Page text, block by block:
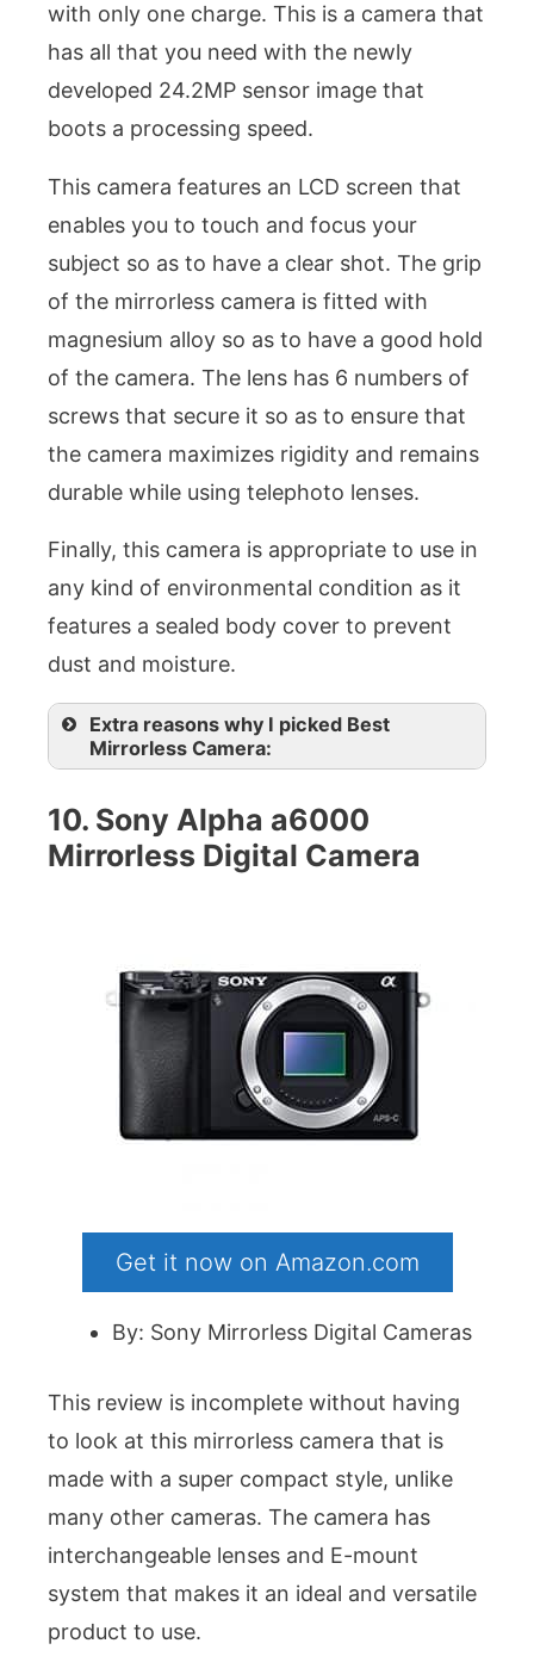
with only one charge. This is a camera that
has all that you need with the newly
developed 24.2MP sensor image that
boots a processing speed.
This camera features an LCD screen that
enables you to touch and focus your
subject so as to have a clear shot. The grip
of the mirrorless camera is fitted with
magnesium alloy so as to have a good hold
of the camera. The lens has 6 numbers of
screws that secure it so as to ensure that
the camera maximizes rigidity and remains
durable while using telephoto lenses.
Finally, this camera is appropriate to use in
any kind of environmental condition as it
features a sealed body cover to prevent
dust and moisture.
Extra reasons why I picked Best
Mirrorless Camera:
10. Sony Alpha a6000
Mirrorless Digital Camera
Get it now on Amazon.com
By: Sony Mirrorless Digital Cameras
This review is incomplete without having
to look at this mirrorless camera that is
made with a super compact style, unlike
many other cameras. The camera has
interchangeable lenses and E-mount
system that makes it an ideal and versatile
product to use.